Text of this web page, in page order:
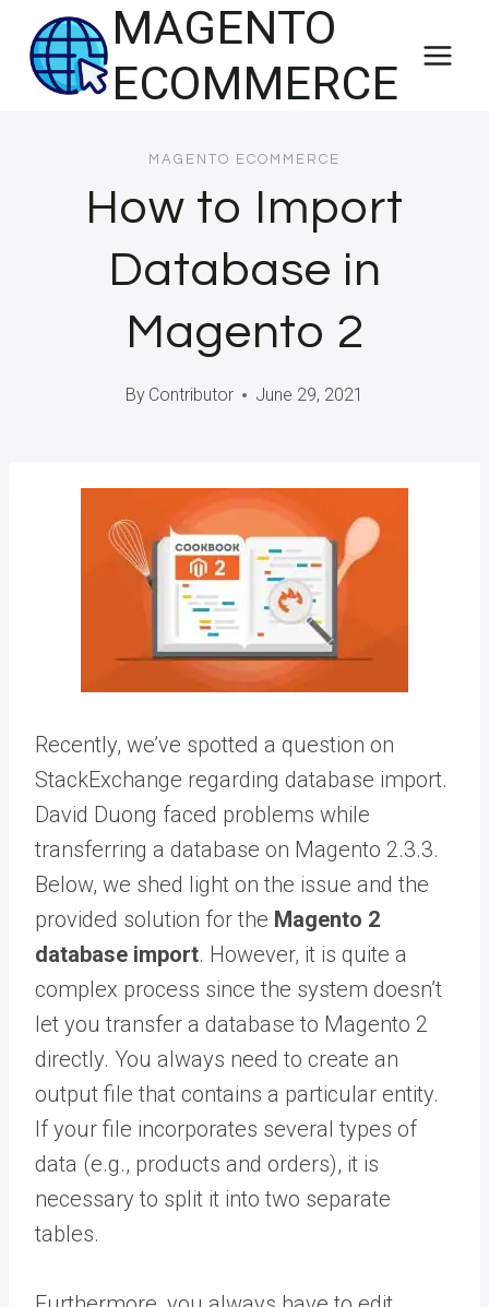
content
MAGENTO
ECOMMERCE
MAGENTO ECOMMERCE
How to Import
Database in
Magento 2
By Contributor June 29, 2021
Recently, we’ve spotted a question on
StackExchange regarding database import.
David Duong faced problems while
transferring a database on Magento 2.3.3.
Below, we shed light on the issue and the
provided solution for the Magento 2
database import. However, it is quite a
complex process since the system doesn’t
let you transfer a database to Magento 2
directly. You always need to create an
output file that contains a particular entity.
If your file incorporates several types of
data (e.g., products and orders), it is
necessary to split it into two separate
tables.